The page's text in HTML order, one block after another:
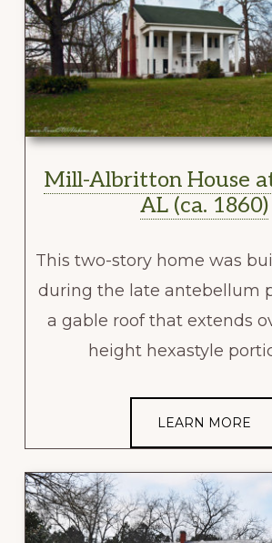
Mill-Albritton House
AL (ca. 1860)
This two-story home was
during the late antebellum
a gable roof that extends
height hexastyle
LEARN MORE